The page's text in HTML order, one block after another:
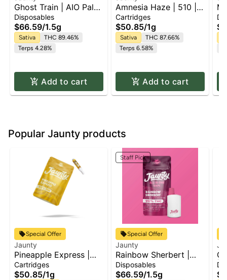
Ghost Train | AIO Palm
| 1.5g
Disposables
$66.59/1.5g
Sativa
THC 89.46%
Terps 4.28%
Add to cart
Amnesia Haze | 510 |
CDT
Cartridges
$50.85/1g
Sativa
THC 87.66%
Terps 6.58%
Add to cart
Popular Jaunty products
Special Offer
Jaunty
Pineapple Express |
510 | CDT
Cartridges
$50.85/1g
Staff Pick
Special Offer
Jaunty
Rainbow Sherbert |
AIO Palm | 1.5g
Disposables
$66.59/1.5g
|